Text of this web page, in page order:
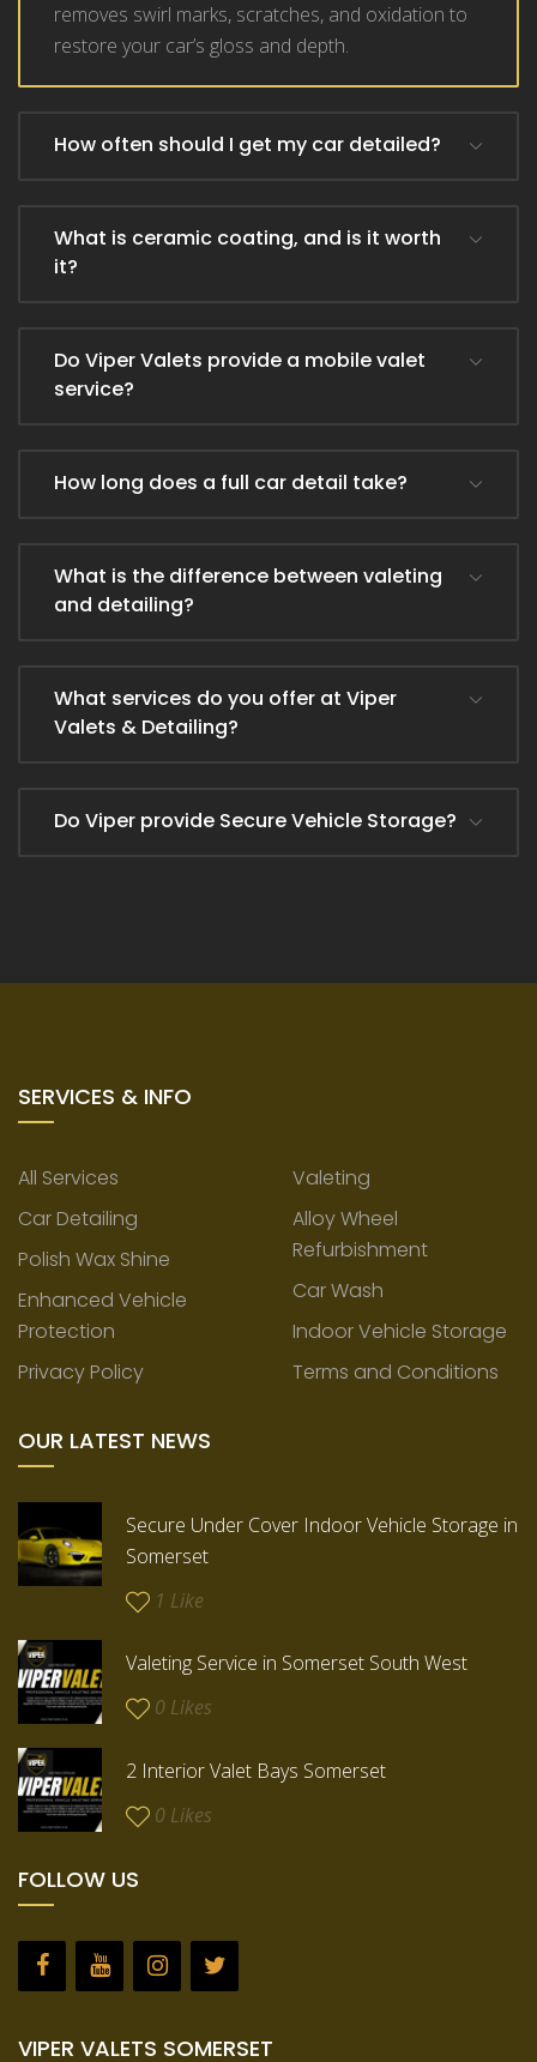
removes swirl marks, scratches, and oxidation to
restore your car’s gloss and depth.
How often should I get my car detailed?
What is ceramic coating, and is it worth
it?
Do Viper Valets provide a mobile valet
service?
How long does a full car detail take?
What is the difference between valeting
and detailing?
What services do you offer at Viper
Valets & Detailing?
Do Viper provide Secure Vehicle Storage?
SERVICES & INFO
All Services
Valeting
Car Detailing
Alloy Wheel
Refurbishment
Polish Wax Shine
Car Wash
Enhanced Vehicle
Protection
Indoor Vehicle Storage
Privacy Policy
Terms and Conditions
OUR LATEST NEWS
Secure Under Cover Indoor Vehicle Storage in
Somerset
1 Like
Valeting Service in Somerset South West
0 Likes
2 Interior Valet Bays Somerset
0 Likes
FOLLOW US
VIPER VALETS SOMERSET